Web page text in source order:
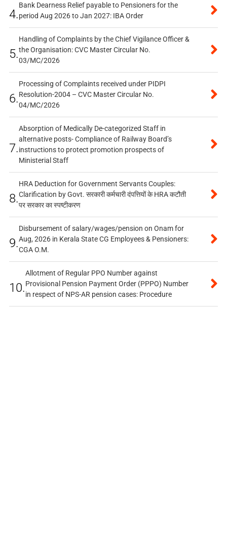
4.
Bank Dearness Relief payable to Pensioners for the
period Aug 2026 to Jan 2027: IBA Order
5.
Handling of Complaints by the Chief Vigilance Officer &
the Organisation: CVC Master Circular No.
03/MC/2026
6.
Processing of Complaints received under PIDPI
Resolution-2004 – CVC Master Circular No.
04/MC/2026
7.
Absorption of Medically De-categorized Staff in
alternative posts- Compliance of Railway Board’s
instructions to protect promotion prospects of
Ministerial Staff
8.
HRA Deduction for Government Servants Couples:
Clarification by Govt. सरकारी कर्मचारी दंपत्तियों के HRA कटौती
पर सरकार का स्पष्टीकरण
9.
Disbursement of salary/wages/pension on Onam for
Aug, 2026 in Kerala State CG Employees & Pensioners:
CGA O.M.
10.
Allotment of Regular PPO Number against
Provisional Pension Payment Order (PPPO) Number
in respect of NPS-AR pension cases: Procedure